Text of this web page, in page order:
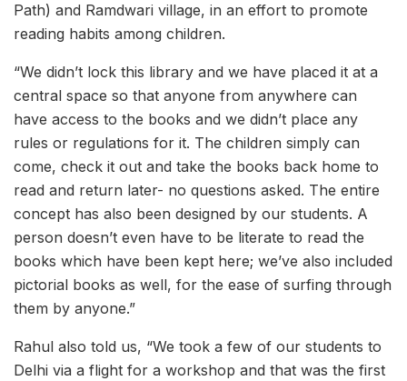
Path) and Ramdwari village, in an effort to promote
reading habits among children.
“We didn’t lock this library and we have placed it at a
central space so that anyone from anywhere can
have access to the books and we didn’t place any
rules or regulations for it. The children simply can
come, check it out and take the books back home to
read and return later- no questions asked. The entire
concept has also been designed by our students. A
person doesn’t even have to be literate to read the
books which have been kept here; we’ve also included
pictorial books as well, for the ease of surfing through
them by anyone.”
Rahul also told us, “We took a few of our students to
Delhi via a flight for a workshop and that was the first